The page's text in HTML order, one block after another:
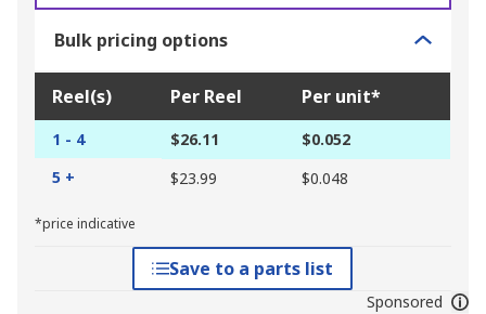
Bulk pricing options
Reel(s) Per Reel Per unit*
1 - 4 $26.11
$0.052
5 +
$23.99 $0.048
*price indicative
Save to a parts list
Sponsored